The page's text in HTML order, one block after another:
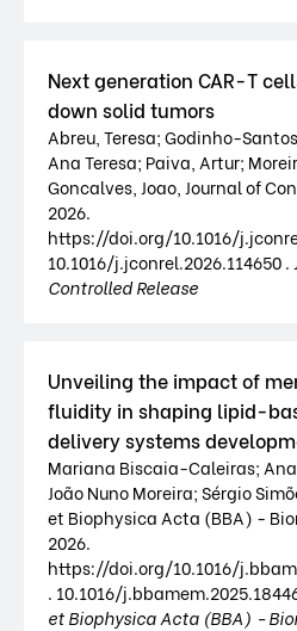
Next generation CAR-T
down solid tumors
Abreu, Teresa; Godinho-
Ana Teresa; Paiva, Artur;
Goncalves, Joao, Journal of
2026.
https://doi.org/10.1016/
10.1016/j.jconrel.2026.114650 .
Controlled Release
Unveiling the impact of
fluidity in shaping lipid-
delivery systems
Mariana Biscaia-Caleiras;
João Nuno Moreira; Sérgio
et Biophysica Acta (BBA) -
2026.
https://doi.org/10.1016/
. 10.1016/
et Biophysica Acta (BBA) -